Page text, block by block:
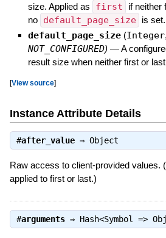
size. Applied as
first
if neither
no default_page_size is set.
default_page_size (Integer,
NOT_CONFIGURED) —A
result size when neither first or
[View source]
Instance Attribute Details
#after_value⇒ Object
Raw access to client-provided values. (
applied to first or last.)
#arguments⇒ Hash<Symbol =>